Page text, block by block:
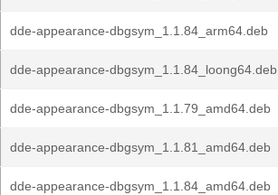
dde-appearance-dbgsym_1.1.84_arm64.deb
dde-appearance-dbgsym_1.1.84_loong64.deb
dde-appearance-dbgsym_1.1.79_amd64.deb
dde-appearance-dbgsym_1.1.81_amd64.deb
dde-appearance-dbgsym_1.1.84_amd64.deb